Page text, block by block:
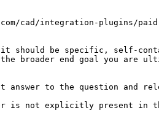
cad/integration-plugins/
should be specific, self-
broader end goal you are
to the question and
is not explicitly present